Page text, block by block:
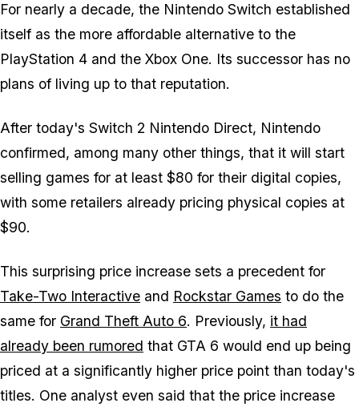
For nearly a decade, the Nintendo Switch established
itself as the more affordable alternative to the
PlayStation 4 and the Xbox One. Its successor has no
plans of living up to that reputation.
After today's Switch 2 Nintendo Direct, Nintendo
confirmed, among many other things, that it will start
selling games for at least $80 for their digital copies,
with some retailers already pricing physical copies at
$90.
This surprising price increase sets a precedent for
Take-Two Interactive and Rockstar Games to do the
same for Grand Theft Auto 6. Previously, it had
already been rumored that GTA 6 would end up being
priced at a significantly higher price point than today's
titles. One analyst even said that the price increase